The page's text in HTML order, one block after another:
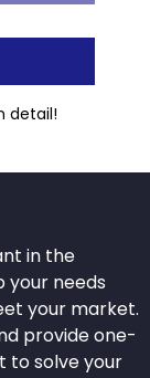
detail!
in the
your needs
your market.
provide one-
to solve your